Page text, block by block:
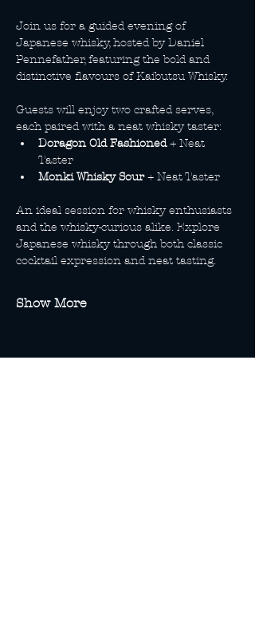
Join us for a guided evening of
Japanese whisky, hosted by Daniel
Pennefather, featuring the bold and
distinctive flavours of Kaibutsu Whisky.
Guests will enjoy two crafted serves,
each paired with a neat whisky taster:
Doragon Old Fashioned + Neat
Taster
Monki Whisky Sour + Neat Taster
An ideal session for whisky enthusiasts
and the whisky-curious alike. Explore
Japanese whisky through both classic
cocktail expression and neat tasting.
Show More